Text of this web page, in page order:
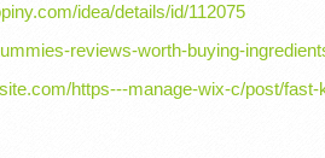
idea/details/id/112075
reviews-worth-buying-
https---manage-wix-c/post/